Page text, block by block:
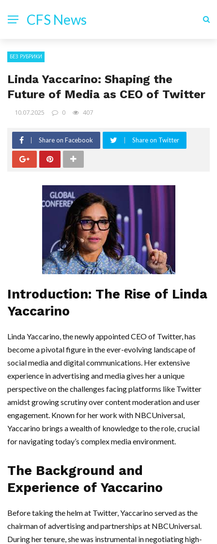
CFS News
БЕЗ РУБРИКИ
Linda Yaccarino: Shaping the
Future of Media as CEO of Twitter
10.07.2025 0 407
Share on Facebook Share on Twitter
Introduction: The Rise of Linda
Yaccarino
Linda Yaccarino, the newly appointed CEO of Twitter, has
become a pivotal figure in the ever-evolving landscape of
social media and digital communications. Her extensive
experience in advertising and media gives her a unique
perspective on the challenges facing platforms like Twitter
amidst growing scrutiny over content moderation and user
engagement. Known for her work with NBCUniversal,
Yaccarino brings a wealth of knowledge to the role, crucial
for navigating today’s complex media environment.
The Background and
Experience of Yaccarino
Before taking the helm at Twitter, Yaccarino served as the
chairman of advertising and partnerships at NBCUniversal.
During her tenure, she was instrumental in negotiating high-